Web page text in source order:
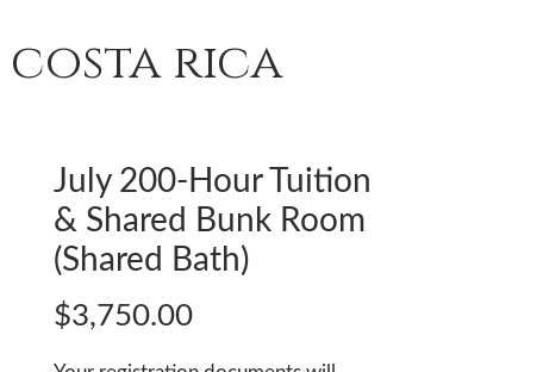
costa rica
July 200-Hour Tuition
& Shared Bunk Room
(Shared Bath)
$3,750.00Price